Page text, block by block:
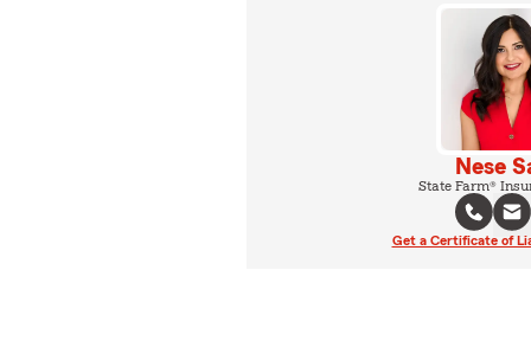
Nese
State Farm®
Get a Certificate of